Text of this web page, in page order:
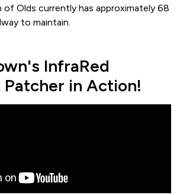
of Olds currently has approximately 68
to maintain.
InfraRed
Patcher in Action!